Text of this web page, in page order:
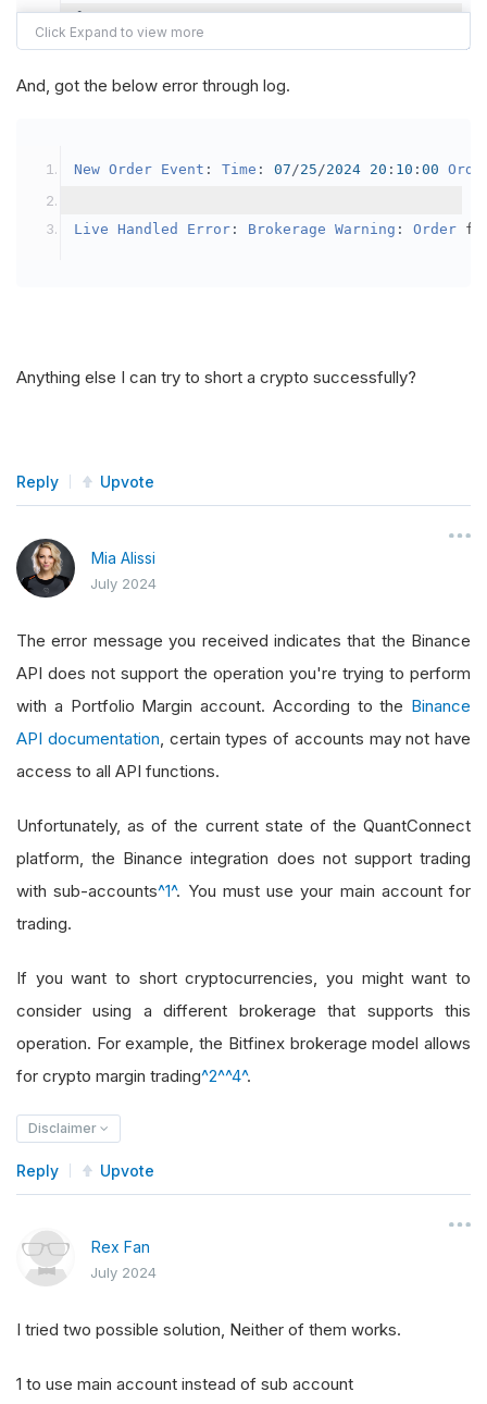
{
var crypto2 = AddCrypto(Config.
// Set the brokerage model to a
            crypto2
.BuyingPowerModel = new
public
override void OnData( Slice data
And, got the below error through log.
New Order Event : Time : 07/25/2024 20 : 10 : 00
Live Handled Error : Brokerage Warning : Order
Anything else I can try to short a crypto successfully?
Reply Upvote
Mia Alissi
July 2024
The error message you received indicates that the Binance
API does not support the operation you're trying to perform
with a Portfolio Margin account. According to the Binance
API documentation , certain types of accounts may not have
access to all API functions.
Unfortunately, as of the current state of the QuantConnect
platform, the Binance integration does not support trading
with sub-accounts^1^. You must use your main account for
trading.
If you want to short cryptocurrencies, you might want to
consider using a different brokerage that supports this
operation. For example, the Bitfinex brokerage model allows
for crypto margin trading^2^^4^.
Disclaimer
Reply Upvote
Rex Fan
July 2024
I tried two possible solution, Neither of them works.
1 to use main account instead of sub account